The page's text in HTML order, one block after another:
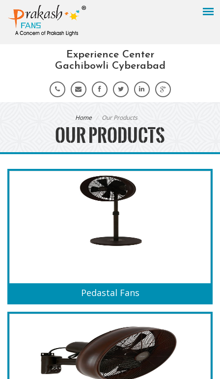
Experience Center
Gachibowli Cyberabad
Home Our Products
OUR PRODUCTS
Pedastal Fans